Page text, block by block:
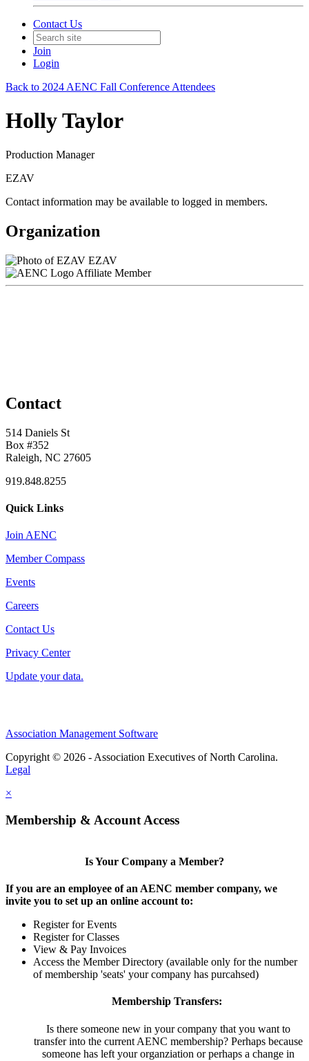
Contact Us
Join
Login
Back to 2024 AENC Fall Conference Attendees
Holly Taylor
Production Manager
EZAV
Contact information may be available to logged in members.
Organization
EZAV
Affiliate Member
Contact
514 Daniels St
Box #352
Raleigh, NC 27605
919.848.8255
Quick Links
Join AENC
Member Compass
Events
Careers
Contact Us
Privacy Center
Update your data.
Association Management Software
Copyright © 2026 - Association Executives of North Carolina.
Legal
×
Membership & Account Access
Is Your Company a Member?
If you are an employee of an AENC member company, we
invite you to set up an online account to:
Register for Events
Register for Classes
View & Pay Invoices
Access the Member Directory (available only for the number
of membership 'seats' your company has purcahsed)
Membership Transfers:
Is there someone new in your company that you want to
transfer into the current AENC membership? Perhaps because
someone has left your organziation or perhaps a change in